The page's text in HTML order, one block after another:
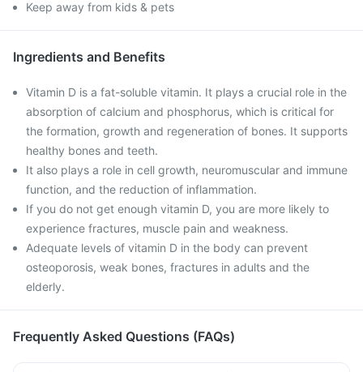
Keep away from kids & pets
Ingredients and Benefits
Vitamin D is a fat-soluble vitamin. It plays a crucial role in the
absorption of calcium and phosphorus, which is critical for
the formation, growth and regeneration of bones. It supports
healthy bones and teeth.
It also plays a role in cell growth, neuromuscular and immune
function, and the reduction of inflammation.
If you do not get enough vitamin D, you are more likely to
experience fractures, muscle pain and weakness.
Adequate levels of vitamin D in the body can prevent
osteoporosis, weak bones, fractures in adults and the
elderly.
Frequently Asked Questions (FAQs)